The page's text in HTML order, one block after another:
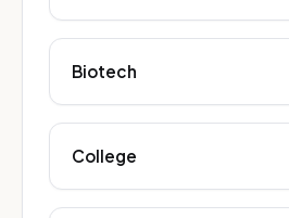
Biotech
College